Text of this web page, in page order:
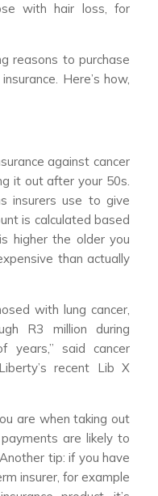
with hair loss, for
reasons to purchase
Here’s how,
against cancer
it out after your 50s.
insurers use to give
is calculated based
higher the older you
than actually
with lung cancer,
R3 million during
said cancer
recent Lib X
are when taking out
are likely to
tip: if you have
insurer, for example